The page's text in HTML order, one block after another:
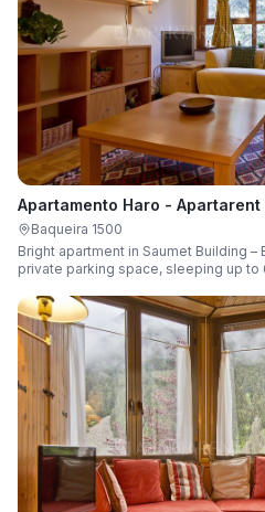
Apartamento Haro - Apartarent
Baqueira 1500
Bright apartment in Saumet Building – Baqueira
private parking space, sleeping up to